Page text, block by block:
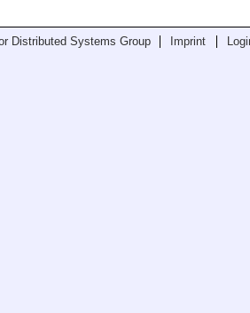
Distributed Systems Group Imprint